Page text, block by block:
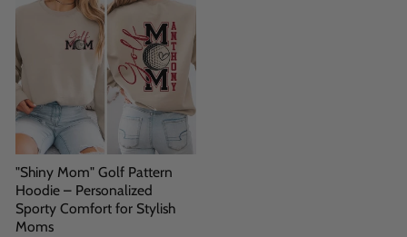
"Shiny Mom" Golf Pattern
Hoodie – Personalized
Sporty Comfort for Stylish
Moms